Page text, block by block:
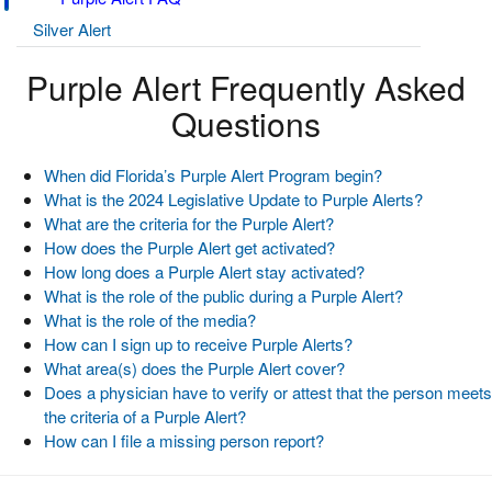
Silver Alert
Purple Alert Frequently Asked
Questions
When did Florida’s Purple Alert Program begin?
What is the 2024 Legislative Update to Purple Alerts?
What are the criteria for the Purple Alert?
How does the Purple Alert get activated?
How long does a Purple Alert stay activated?
What is the role of the public during a Purple Alert?
What is the role of the media?
How can I sign up to receive Purple Alerts?
What area(s) does the Purple Alert cover?
Does a physician have to verify or attest that the person meets
the criteria of a Purple Alert?
How can I file a missing person report?